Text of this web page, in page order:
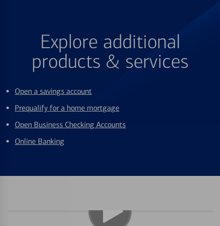
Explore additional
products & services
Open a savings account
Prequalify for a home mortgage
Open Business Checking Accounts
Online Banking